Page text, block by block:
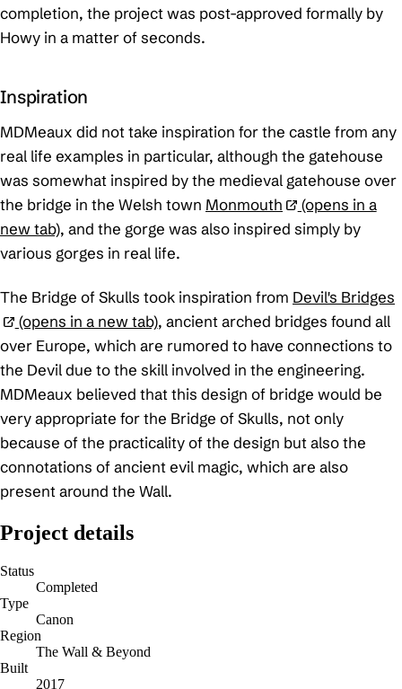
completion, the project was post-approved formally by
Howy in a matter of seconds.
Inspiration
MDMeaux did not take inspiration for the castle from any
real life examples in particular, although the gatehouse
was somewhat inspired by the medieval gatehouse over
the bridge in the Welsh town Monmouth
(opens in a
new tab), and the gorge was also inspired simply by
various gorges in real life.
The Bridge of Skulls took inspiration from Devil's Bridges
(opens in a new tab), ancient arched bridges found all
over Europe, which are rumored to have connections to
the Devil due to the skill involved in the engineering.
MDMeaux believed that this design of bridge would be
very appropriate for the Bridge of Skulls, not only
because of the practicality of the design but also the
connotations of ancient evil magic, which are also
present around the Wall.
Project details
Status
Completed
Type
Canon
Region
The Wall & Beyond
Built
2017